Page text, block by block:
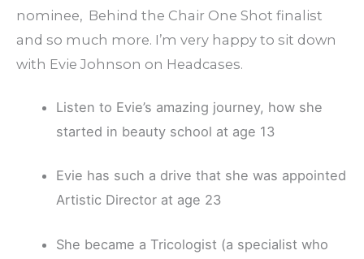
nominee, Behind the Chair One Shot finalist
and so much more. I’m very happy to sit down
with Evie Johnson on Headcases.
Listen to Evie’s amazing journey, how she
started in beauty school at age 13
Evie has such a drive that she was appointed
Artistic Director at age 23
She became a Tricologist (a specialist who